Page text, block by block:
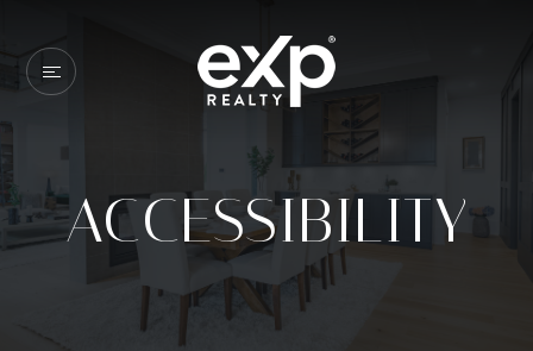
ACCESSIBILITY